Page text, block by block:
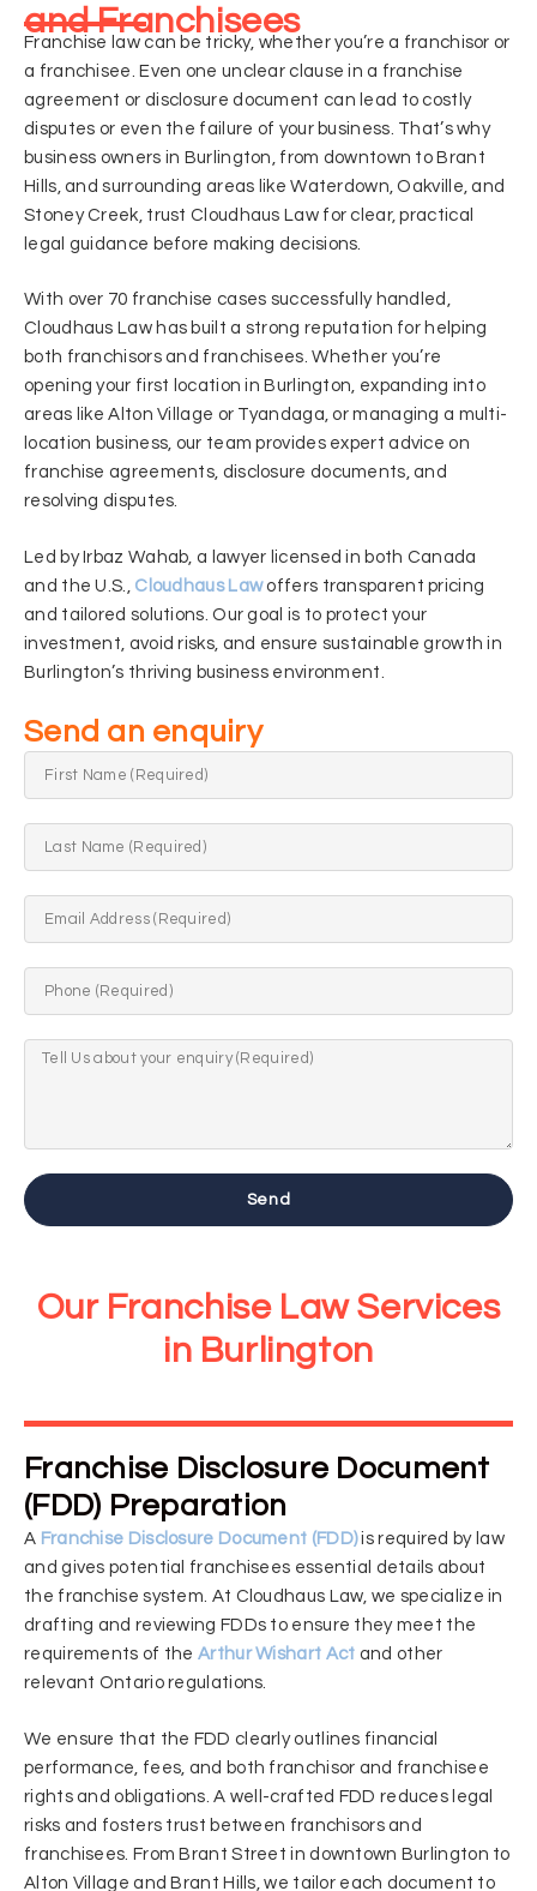
and Franchisees
Franchise law can be tricky, whether you’re a franchisor or
a franchisee. Even one unclear clause in a franchise
agreement or disclosure document can lead to costly
disputes or even the failure of your business. That’s why
business owners in Burlington, from downtown to Brant
Hills, and surrounding areas like Waterdown, Oakville, and
Stoney Creek, trust Cloudhaus Law for clear, practical
legal guidance before making decisions.
With over 70 franchise cases successfully handled,
Cloudhaus Law has built a strong reputation for helping
both franchisors and franchisees. Whether you’re
opening your first location in Burlington, expanding into
areas like Alton Village or Tyandaga, or managing a multi-
location business, our team provides expert advice on
franchise agreements, disclosure documents, and
resolving disputes.
Led by Irbaz Wahab, a lawyer licensed in both Canada
and the U.S., Cloudhaus Lawoffers transparent pricing
and tailored solutions. Our goal is to protect your
investment, avoid risks, and ensure sustainable growth in
Burlington’s thriving business environment.
Send an enquiry
Send
Our Franchise Law Services
in Burlington
Franchise Disclosure Document
(FDD) Preparation
A Franchise Disclosure Document (FDD)is required by law
and gives potential franchisees essential details about
the franchise system. At Cloudhaus Law, we specialize in
drafting and reviewing FDDs to ensure they meet the
requirements of theArthur Wishart Act and other
relevant Ontario regulations.
We ensure that the FDD clearly outlines financial
performance, fees, and both franchisor and franchisee
rights and obligations. A well-crafted FDD reduces legal
risks and fosters trust between franchisors and
franchisees. From Brant Street in downtown Burlington to
Alton Village and Brant Hills, we tailor each document to